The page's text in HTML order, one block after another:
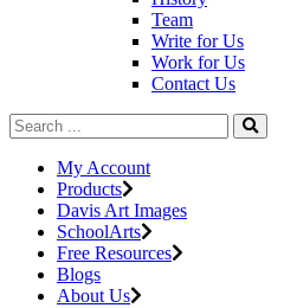
Team
Write for Us
Work for Us
Contact Us
My Account
Products
Davis Art Images
SchoolArts
Free Resources
Blogs
About Us